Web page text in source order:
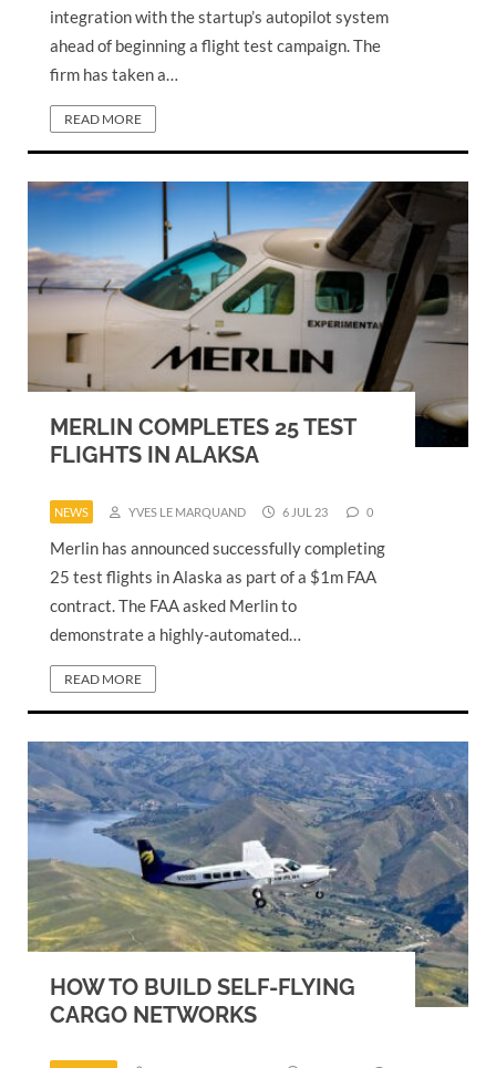
integration with the startup’s autopilot system
ahead of beginning a flight test campaign. The
firm has taken a…
READ MORE
MERLIN COMPLETES 25 TEST
FLIGHTS IN ALAKSA
NEWS YVES LE MARQUAND 6 JUL 23 0
Merlin has announced successfully completing
25 test flights in Alaska as part of a $1m FAA
contract. The FAA asked Merlin to
demonstrate a highly-automated…
READ MORE
HOW TO BUILD SELF-FLYING
CARGO NETWORKS